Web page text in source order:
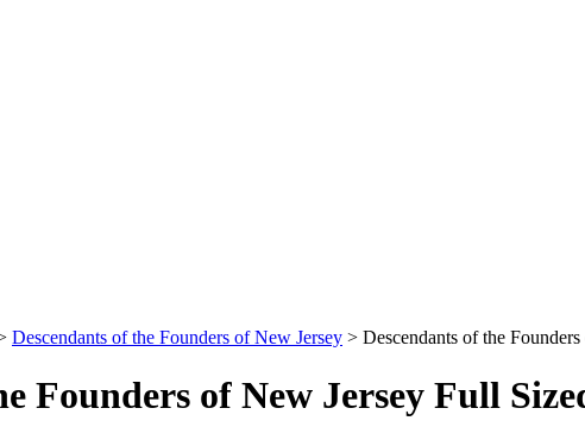
Descendants of the Founders of New Jersey > Descendants of the
Founders of New Jersey Full